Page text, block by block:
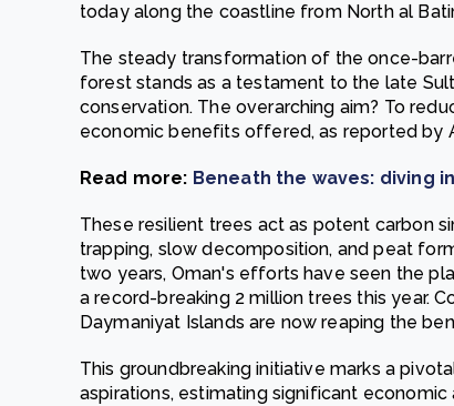
today along the coastline from North al
The steady transformation of the once-
forest stands as a testament to the late
conservation. The overarching aim? To
economic benefits offered, as reported by
Read more: Beneath the waves: diving
These resilient trees act as potent carbon
trapping, slow decomposition, and peat
two years, Oman's efforts have seen the
a record-breaking 2 million trees this year.
Daymaniyat Islands are now reaping the
This groundbreaking initiative marks a
aspirations, estimating significant